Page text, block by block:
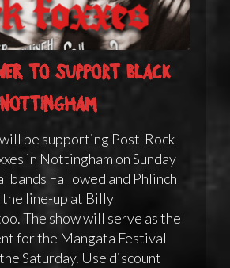
to support Black
be supporting Post-Rock
in Nottingham on Sunday
bands Fallowed and Phlinch
line-up at Billy
The show will serve as the
for the Mangata Festival
Saturday. Use discount